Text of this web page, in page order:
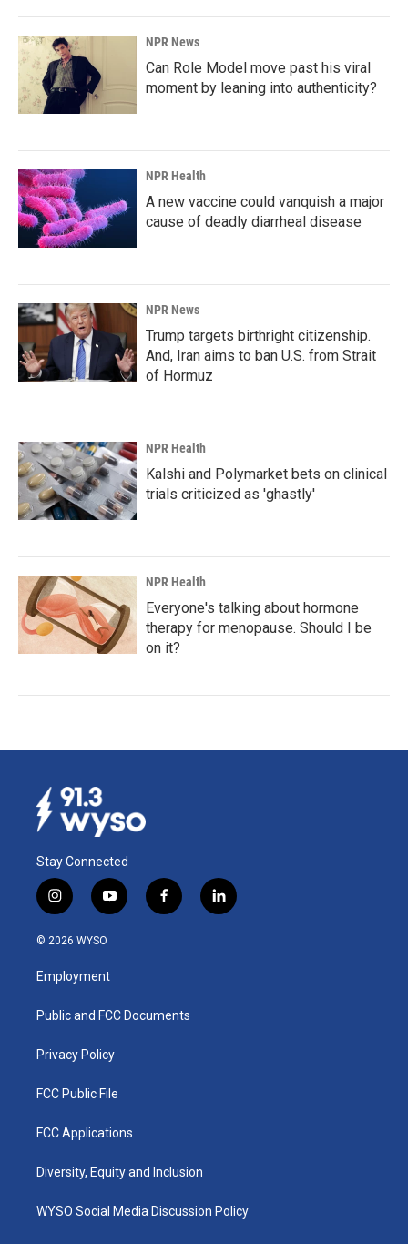
NPR News
Can Role Model move past his viral
moment by leaning into authenticity?
NPR Health
A new vaccine could vanquish a major
cause of deadly diarrheal disease
NPR News
Trump targets birthright citizenship.
And, Iran aims to ban U.S. from Strait
of Hormuz
NPR Health
Kalshi and Polymarket bets on clinical
trials criticized as 'ghastly'
NPR Health
Everyone's talking about hormone
therapy for menopause. Should I be
on it?
Stay Connected
i
n
s
a
g
a
y
o
u
b
f
a
k
l
i
© 2026 WYSO
Employment
Public and FCC Documents
Privacy Policy
FCC Public File
FCC Applications
Diversity, Equity and Inclusion
WYSO Social Media Discussion Policy